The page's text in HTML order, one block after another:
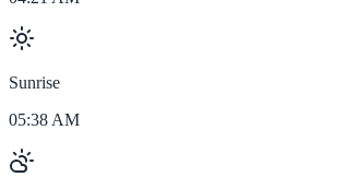
Sunrise
05:38 AM